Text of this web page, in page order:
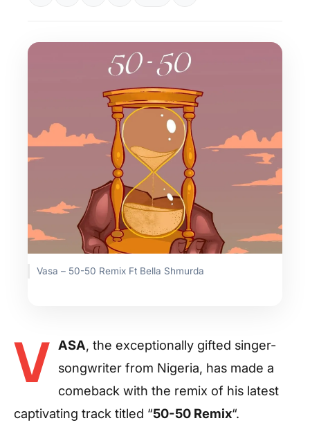
Vasa – 50-50 Remix Ft Bella Shmurda
V ASA, the exceptionally gifted singer-
songwriter from Nigeria, has made a
comeback with the remix of his latest
captivating track titled “50-50 Remix“.